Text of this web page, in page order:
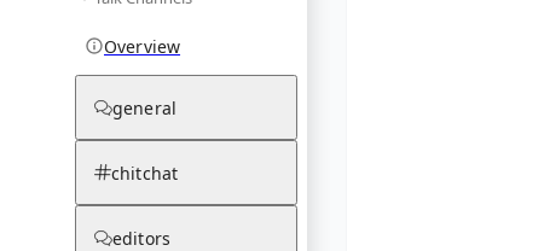
Overview
general
chitchat
editors